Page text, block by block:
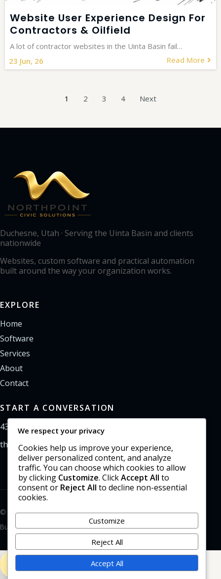
Website User Experience Design For
Contractors & Oilfield
23 Jun, 26
A lot of contractor websites in the Uinta Basin fail…
Read More
1 2 3 4 Next
Duchesne, Utah · Serving the Uinta Basin and clients
nationwide
Websites, custom software and practical automation
built around the way your organization works.
EXPLORE
Home
Software
Services
About
Contact
START A CONVERSATION
435-733-0406
theoffice@northpointweb.com
© 2026 Northpoint Web Solutions. All rights reserved.
Built in the Uinta Basin.
435-733-0406
We respect your privacy
Cookies help us improve your experience,
deliver personalized content, and analyze
traffic. You can choose which cookies to allow
by clicking Customize. ClickAccept All to
consent or Reject All to decline non-essential
cookies.
Customize
Reject All
Accept All